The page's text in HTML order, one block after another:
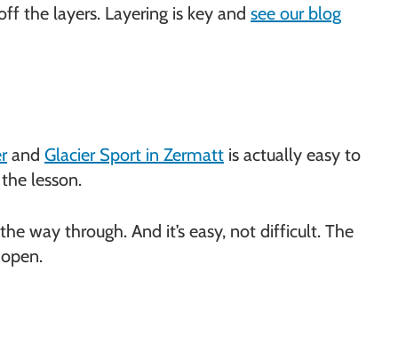
the layers. Layering is key and see our blog
and Glacier Sport in Zermatt is actually easy to
lesson.
way through. And it’s easy, not difficult. The